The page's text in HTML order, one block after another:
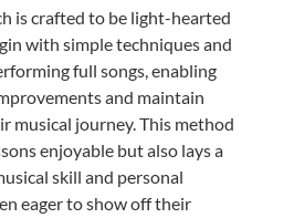
is crafted to be light-hearted
with simple techniques and
full songs, enabling
and maintain
musical journey. This method
enjoyable but also lays a
skill and personal
eager to show off their